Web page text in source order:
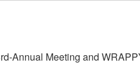
Annual Meeting and